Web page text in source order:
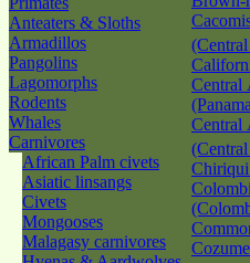
Anteaters & Sloths
Armadillos
Pangolins
Lagomorphs
Rodents
Whales
Carnivores
African Palm civets
Asiatic linsangs
Civets
Mongooses
Malagasy carnivores
Central
Central